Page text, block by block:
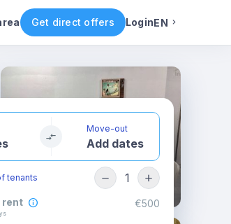
Get direct offers LoginEN
Availability Other rooms
Move-out
Add dates
tenants 1
rent €500
English
Italian
Spanish